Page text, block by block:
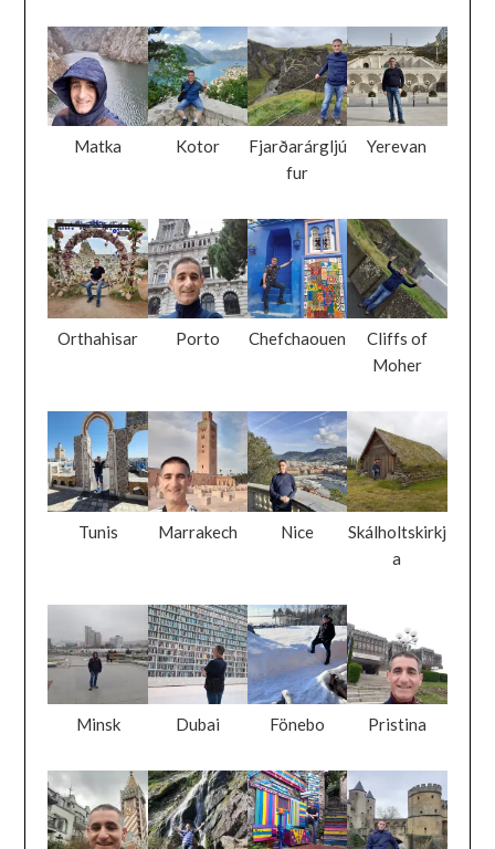
Matka Kotor
Fjarðarárgljú
fur
Yerevan
Orthahisar Porto Chefchaouen
Cliffs of
Moher
Tunis Marrakech Nice
Skálholtskirkj
a
Minsk Dubai Fönebo Pristina